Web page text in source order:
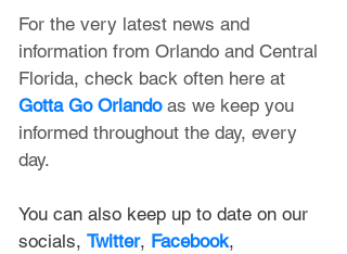
For the very latest news and
information from Orlando and Central
Florida, check back often here at
Gotta Go Orlando as we keep you
informed throughout the day, every
day.
You can also keep up to date on our
socials, Twitter, Facebook,